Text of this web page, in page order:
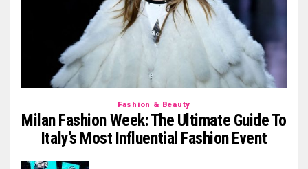
Fashion & Beauty
Milan Fashion Week: The Ultimate Guide To
Italy’s Most Influential Fashion Event